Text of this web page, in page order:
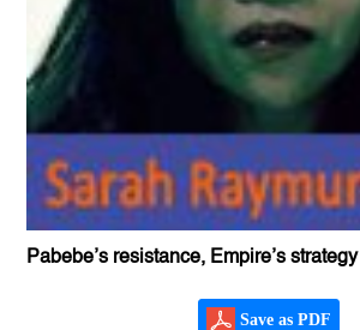
Pabebe’s resistance, Empire’s strategy
Save as PDF